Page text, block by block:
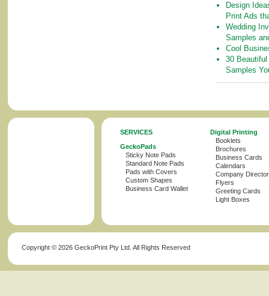
Design
Print Ads
Wedding
Samples
Cool
30
Samples
SERVICES
GeckoPads
Sticky Note Pads
Standard Note Pads
Pads with Covers
Custom Shapes
Business Card Wallet
Digital Printing
Booklets
Brochures
Business Cards
Calendars
Company
Flyers
Greeting Cards
Light Boxes
Copyright © 2026 GeckoPrint Pty Ltd. All Rights Reserved